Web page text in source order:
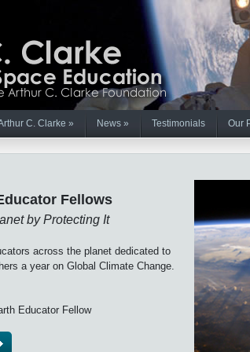
C. Clarke » News » Testimonials Our
Fellows
by Protecting It
across the planet dedicated to
a year on Global Climate Change.
Educator Fellow